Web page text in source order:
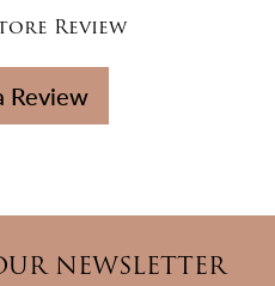
Review
Review
NEWSLETTER